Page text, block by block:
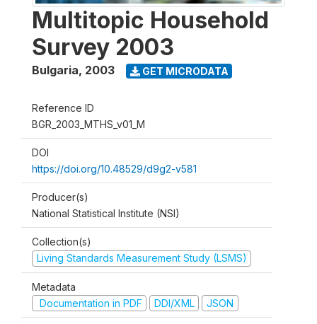
Multitopic Household
Survey 2003
Bulgaria, 2003 GET MICRODATA
Reference ID
BGR_2003_MTHS_v01_M
DOI
https://doi.org/10.48529/d9g2-v581
Producer(s)
National Statistical Institute (NSI)
Collection(s)
Living Standards Measurement Study (LSMS)
Metadata
Documentation in PDF
DDI/XML JSON